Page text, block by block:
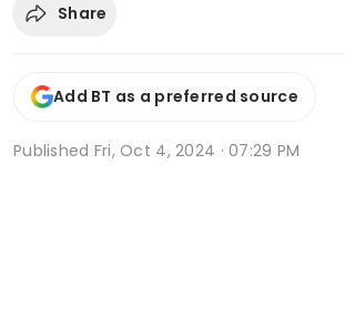
Share
Add BT as a preferred source
Published Fri, Oct 4, 2024 · 07:29 PM